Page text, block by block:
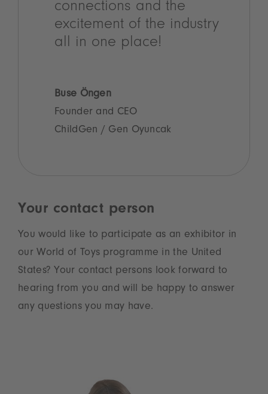
connections and the
excitement of the industry
all in one place!
Buse Öngen
Founder and CEO
ChildGen / Gen Oyuncak
Your contact person
You would like to participate as an exhibitor in
our World of Toys programme in the United
States? Your contact persons look forward to
hearing from you and will be happy to answer
any questions you may have.